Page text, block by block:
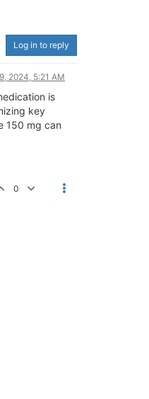
Log in to reply
2024, 5:21 AM
is
key
150 mg can
0